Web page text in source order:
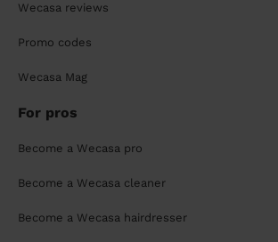
Wecasa reviews
Promo codes
Wecasa Mag
For pros
Become a Wecasa pro
Become a Wecasa cleaner
Become a Wecasa hairdresser